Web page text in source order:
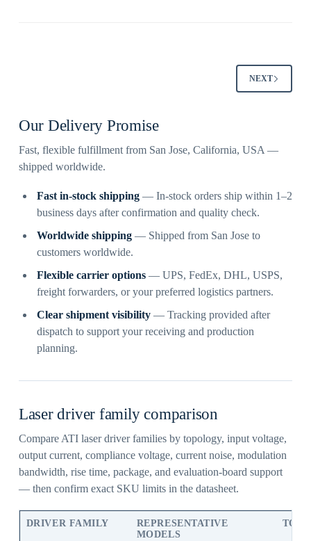
NEXT
Our Delivery Promise
Fast, flexible fulfillment from San Jose, California, USA —
shipped worldwide.
Fast in-stock shipping— In-stock orders ship within 1–2
business days after confirmation and quality check.
Worldwide shipping— Shipped from San Jose to
customers worldwide.
Flexible carrier options— UPS, FedEx, DHL, USPS,
freight forwarders, or your preferred logistics partners.
Clear shipment visibility— Tracking provided after
dispatch to support your receiving and production
planning.
Laser driver family comparison
Compare ATI laser driver families by topology, input voltage,
output current, compliance voltage, current noise, modulation
bandwidth, rise time, package, and evaluation-board support
— then confirm exact SKU limits in the datasheet.
DRIVER FAMILY
REPRESENTATIVE
MODELS